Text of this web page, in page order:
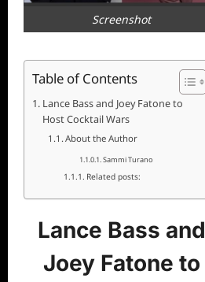
Screenshot
Table of Contents
Lance Bass and Joey Fatone to
Host Cocktail Wars
About the Author
Sammi Turano
Related posts:
Lance Bass and
Joey Fatone to